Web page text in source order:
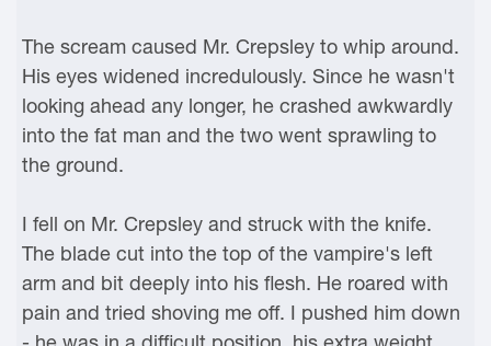
The scream caused Mr. Crepsley to whip around.
His eyes widened incredulously. Since he wasn't
looking ahead any longer, he crashed awkwardly
into the fat man and the two went sprawling to
the ground.
I fell on Mr. Crepsley and struck with the knife.
The blade cut into the top of the vampire's left
arm and bit deeply into his flesh. He roared with
pain and tried shoving me off. I pushed him down